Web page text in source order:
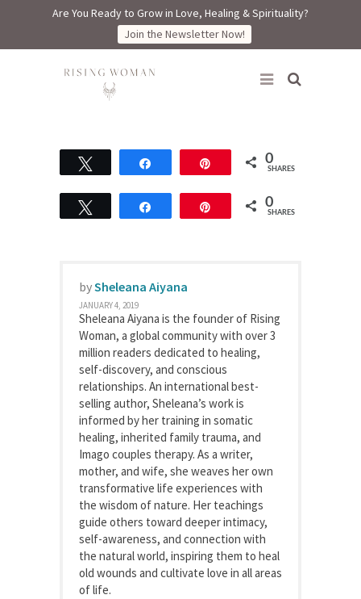
Are You Ready to Grow in Love, Healing & Spirituality?
Join the Newsletter Now!
Rising Woman
0
SHARES
0
SHARES
bySheleana Aiyana
JANUARY 4, 2019
Sheleana Aiyana is the founder of Rising
Woman, a global community with over 3
million readers dedicated to healing,
self-discovery, and conscious
relationships. An international best-
selling author, Sheleana’s work is
informed by her training in somatic
healing, inherited family trauma, and
Imago couples therapy. As a writer,
mother, and wife, she weaves her own
transformative life experiences with
the wisdom of nature. Her teachings
guide others toward deeper intimacy,
self-awareness, and connection with
the natural world, inspiring them to heal
old wounds and cultivate love in all areas
of life.